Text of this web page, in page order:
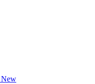
New